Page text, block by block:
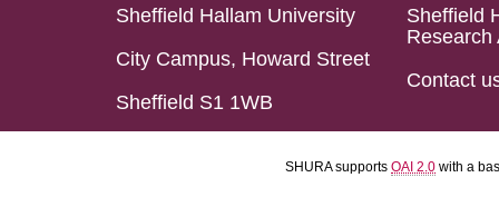
Sheffield Hallam University
City Campus, Howard Street
Sheffield S1 1WB
Sheffield
Research
Contact
SHURA supports OAI 2.0 with a